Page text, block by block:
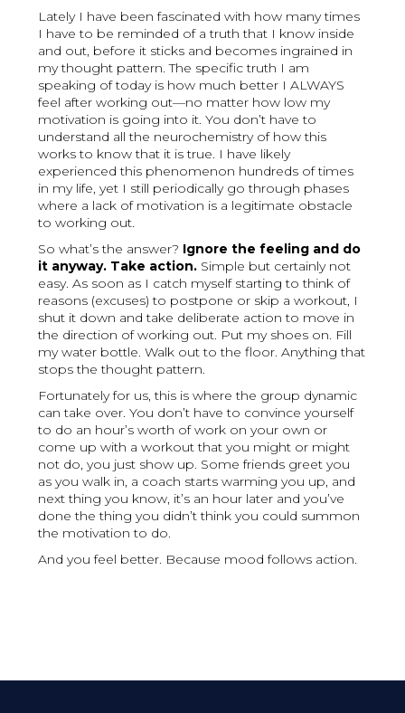
Lately I have been fascinated with how many times
I have to be reminded of a truth that I know inside
and out, before it sticks and becomes ingrained in
my thought pattern. The specific truth I am
speaking of today is how much better I ALWAYS
feel after working out—no matter how low my
motivation is going into it. You don’t have to
understand all the neurochemistry of how this
works to know that it is true. I have likely
experienced this phenomenon hundreds of times
in my life, yet I still periodically go through phases
where a lack of motivation is a legitimate obstacle
to working out.
So what’s the answer? Ignore the feeling and do
it anyway. Take action. Simple but certainly not
easy. As soon as I catch myself starting to think of
reasons (excuses) to postpone or skip a workout, I
shut it down and take deliberate action to move in
the direction of working out. Put my shoes on. Fill
my water bottle. Walk out to the floor. Anything that
stops the thought pattern.
Fortunately for us, this is where the group dynamic
can take over. You don’t have to convince yourself
to do an hour’s worth of work on your own or
come up with a workout that you might or might
not do, you just show up. Some friends greet you
as you walk in, a coach starts warming you up, and
next thing you know, it’s an hour later and you’ve
done the thing you didn’t think you could summon
the motivation to do.
And you feel better. Because mood follows action.